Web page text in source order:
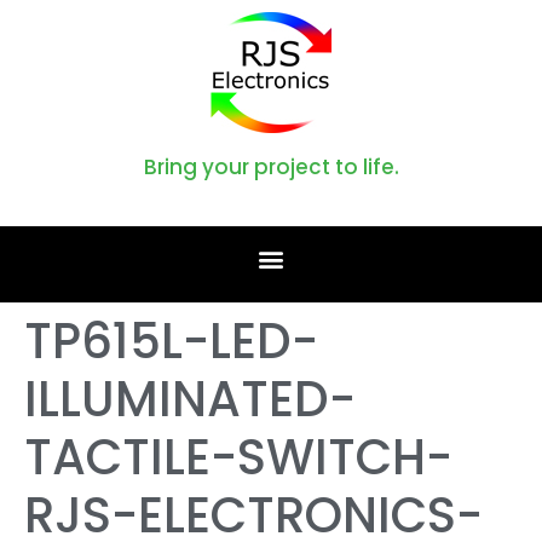
Bring your project to life.
TP615L-LED-
ILLUMINATED-
TACTILE-SWITCH-
RJS-ELECTRONICS-